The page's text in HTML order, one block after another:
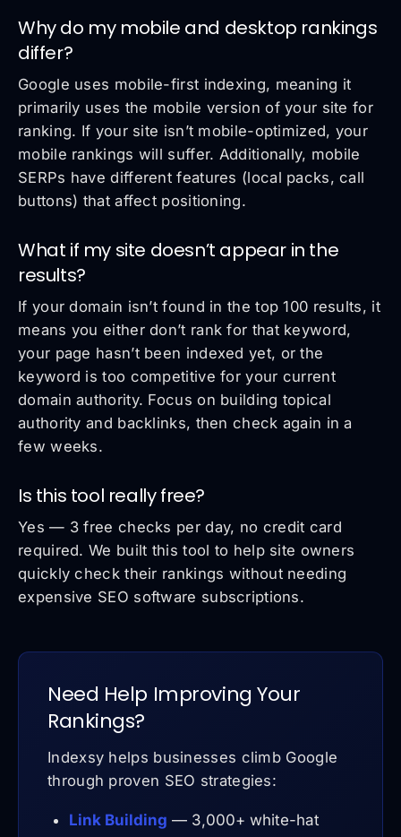
Why do my mobile and desktop rankings
differ?
Google uses mobile-first indexing, meaning it
primarily uses the mobile version of your site for
ranking. If your site isn’t mobile-optimized, your
mobile rankings will suffer. Additionally, mobile
SERPs have different features (local packs, call
buttons) that affect positioning.
What if my site doesn’t appear in the
results?
If your domain isn’t found in the top 100 results, it
means you either don’t rank for that keyword,
your page hasn’t been indexed yet, or the
keyword is too competitive for your current
domain authority. Focus on building topical
authority and backlinks, then check again in a
few weeks.
Is this tool really free?
Yes — 3 free checks per day, no credit card
required. We built this tool to help site owners
quickly check their rankings without needing
expensive SEO software subscriptions.
Need Help Improving Your
Rankings?
Indexsy helps businesses climb Google
through proven SEO strategies:
Link Building — 3,000+ white-hat